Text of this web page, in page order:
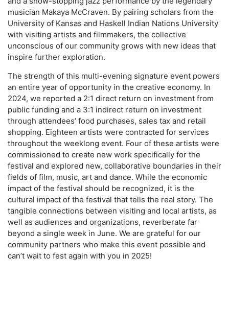
musician Makaya McCraven. By pairing scholars from the
University of Kansas and Haskell Indian Nations University
with visiting artists and filmmakers, the collective
unconscious of our community grows with new ideas that
inspire further exploration.
The strength of this multi-evening signature event powers
an entire year of opportunity in the creative economy. In
2024, we reported a 2:1 direct return on investment from
public funding and a 3:1 indirect return on investment
through attendees’ food purchases, sales tax and retail
shopping. Eighteen artists were contracted for services
throughout the weeklong event. Four of these artists were
commissioned to create new work specifically for the
festival and explored new, collaborative boundaries in their
fields of film, music, art and dance. While the economic
impact of the festival should be recognized, it is the
cultural impact of the festival that tells the real story. The
tangible connections between visiting and local artists, as
well as audiences and organizations, reverberate far
beyond a single week in June. We are grateful for our
community partners who make this event possible and
can’t wait to fest again with you in 2025!